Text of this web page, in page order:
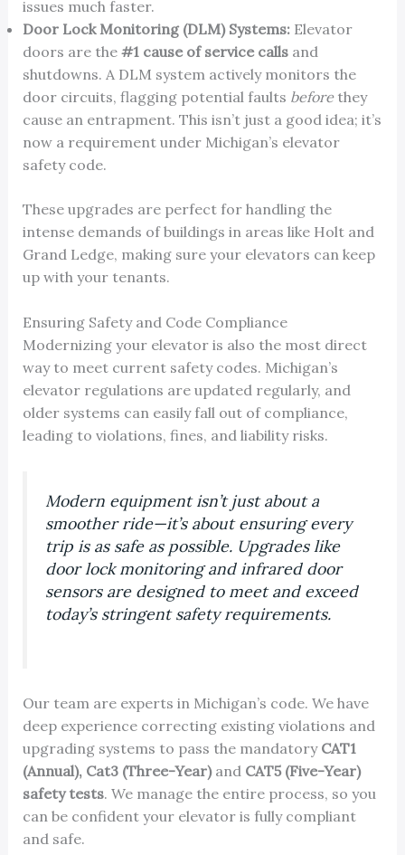
issues much faster.
Door Lock Monitoring (DLM) Systems:Elevator
doors are the #1 cause of service callsand
shutdowns. A DLM system actively monitors the
door circuits, flagging potential faults beforethey
cause an entrapment. This isn’t just a good idea; it’s
now a requirement under Michigan’s elevator
safety code.
These upgrades are perfect for handling the
intense demands of buildings in areas like Holt and
Grand Ledge, making sure your elevators can keep
up with your tenants.
Ensuring Safety and Code Compliance
Modernizing your elevator is also the most direct
way to meet current safety codes. Michigan’s
elevator regulations are updated regularly, and
older systems can easily fall out of compliance,
leading to violations, fines, and liability risks.
Modern equipment isn’t just about a
smoother ride—it’s about ensuring every
trip is as safe as possible. Upgrades like
door lock monitoring and infrared door
sensors are designed to meet and exceed
today’s stringent safety requirements.
Our team are experts in Michigan’s code. We have
deep experience correcting existing violations and
upgrading systems to pass the mandatory CAT1
(Annual), Cat3 (Three-Year)and CAT5 (Five-Year)
safety tests. We manage the entire process, so you
can be confident your elevator is fully compliant
and safe.